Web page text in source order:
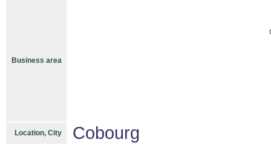
Business area
Location, City Cobourg